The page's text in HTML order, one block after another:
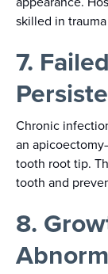
skilled in
7.
Chronic
an
tooth root tip.
tooth and
8.